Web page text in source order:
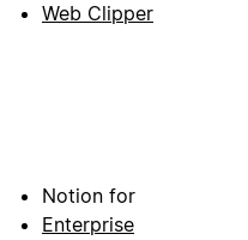
Web Clipper
Notion for
Enterprise